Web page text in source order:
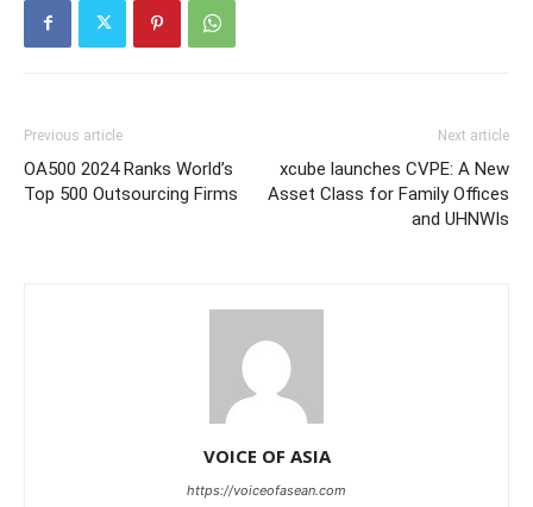
Previous article
OA500 2024 Ranks World’s
Top 500 Outsourcing Firms
Next article
xcube launches CVPE: A New
Asset Class for Family Offices
and UHNWIs
VOICE OF ASIA
https://voiceofasean.com